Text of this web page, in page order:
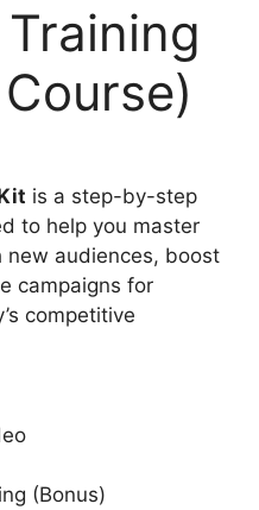
is a step-by-step
to help you master
new audiences, boost
campaigns for
competitive
(Bonus)